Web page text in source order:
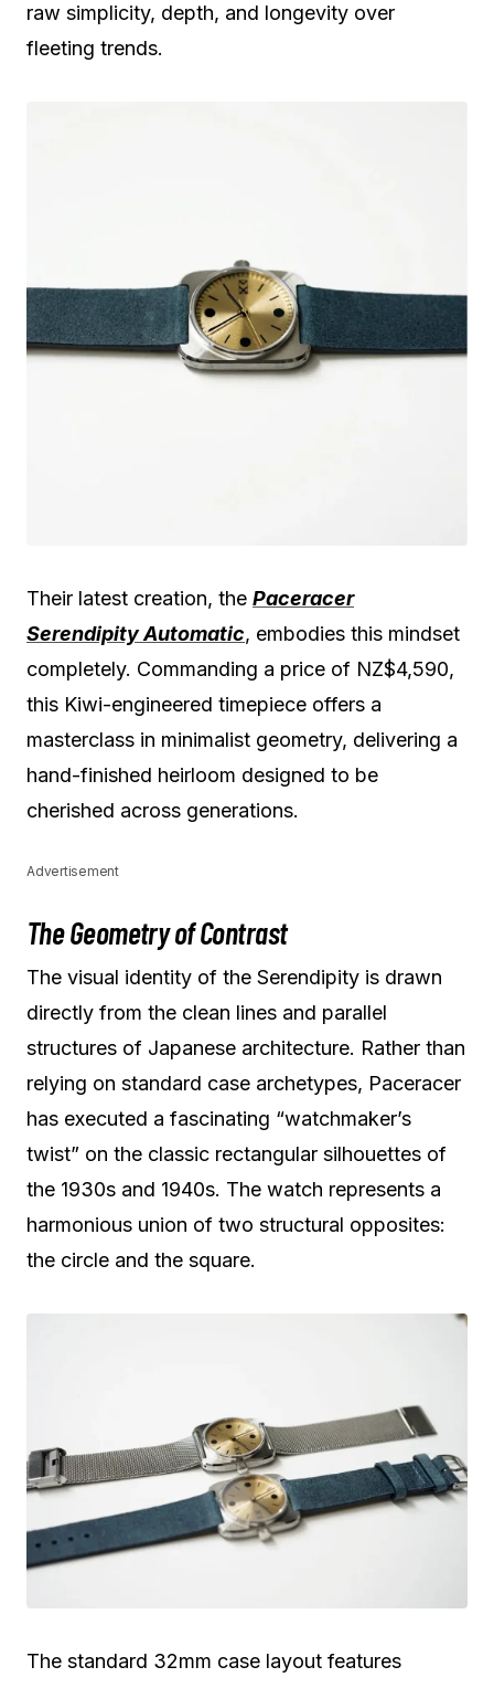
raw simplicity, depth, and longevity over
fleeting trends.
Their latest creation, the Paceracer
Serendipity Automatic, embodies this mindset
completely. Commanding a price of NZ$4,590,
this Kiwi-engineered timepiece offers a
masterclass in minimalist geometry, delivering a
hand-finished heirloom designed to be
cherished across generations.
Advertisement
The Geometry of Contrast
The visual identity of the Serendipity is drawn
directly from the clean lines and parallel
structures of Japanese architecture. Rather than
relying on standard case archetypes, Paceracer
has executed a fascinating “watchmaker’s
twist” on the classic rectangular silhouettes of
the 1930s and 1940s. The watch represents a
harmonious union of two structural opposites:
the circle and the square.
The standard 32mm case layout features